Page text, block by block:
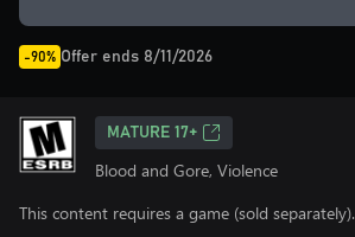
-90% Offer ends 8/11/2026
MATURE 17+
Blood and Gore, Violence
This content requires a game (sold separately).